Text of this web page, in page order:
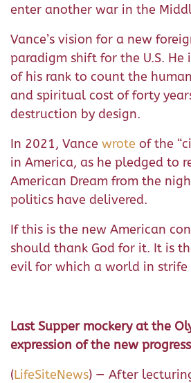
enter another war in the
Vance’s vision for a new
paradigm shift for the U.S. He
of his rank to count the
and spiritual cost of forty
destruction by design.
In 2021, Vance wrote of the
in America, as he pledged to
American Dream from the
politics have delivered.
If this is the new American
should thank God for it. It is
evil for which a world in strife
Last Supper mockery at the
expression of the new
(LifeSiteNews) — After